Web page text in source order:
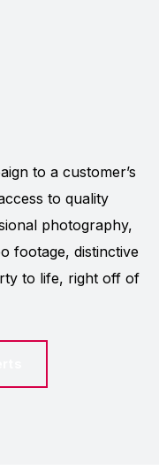
to a customer’s
to quality
photography,
footage, distinctive
to life, right off of